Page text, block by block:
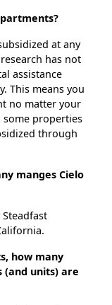
at any
has not
assistance
This means you
no matter your
some properties
through
manges Cielo
how many
units) are